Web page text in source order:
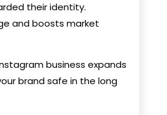
their identity.
and boosts market
business expands
brand safe in the long